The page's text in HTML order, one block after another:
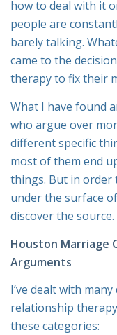
how to deal with it
people are
barely talking.
came to the
therapy to fix their
What I have found
who argue over
different specific
most of them end
things. But in order
under the surface
discover the source.
Houston Marriage
Arguments
I’ve dealt with
relationship
these categories: